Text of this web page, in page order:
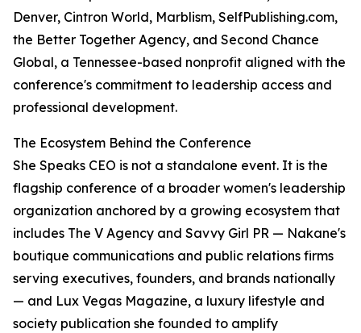
Denver, Cintron World, Marblism, SelfPublishing.com,
the Better Together Agency, and Second Chance
Global, a Tennessee-based nonprofit aligned with the
conference's commitment to leadership access and
professional development.
The Ecosystem Behind the Conference
She Speaks CEO is not a standalone event. It is the
flagship conference of a broader women's leadership
organization anchored by a growing ecosystem that
includes The V Agency and Savvy Girl PR — Nakane's
boutique communications and public relations firms
serving executives, founders, and brands nationally
— and Lux Vegas Magazine, a luxury lifestyle and
society publication she founded to amplify